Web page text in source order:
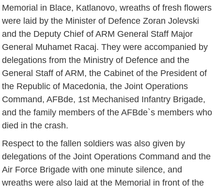
Memorial in Blace, Katlanovo, wreaths of fresh flowers
were laid by the Minister of Defence Zoran Jolevski
and the Deputy Chief of ARM General Staff Major
General Muhamet Racaj. They were accompanied by
delegations from the Ministry of Defence and the
General Staff of ARM, the Cabinet of the President of
the Republic of Macedonia, the Joint Operations
Command, AFBde, 1st Mechanised Infantry Brigade,
and the family members of the AFBde`s members who
died in the crash.
Respect to the fallen soldiers was also given by
delegations of the Joint Operations Command and the
Air Force Brigade with one minute silence, and
wreaths were also laid at the Memorial in front of the